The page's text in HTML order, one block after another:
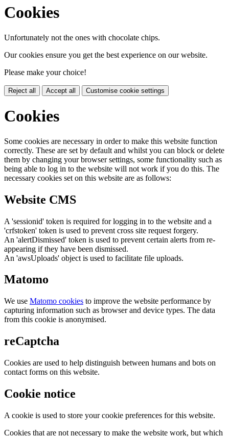
Cookies
Unfortunately not the ones with chocolate chips.
Our cookies ensure you get the best experience on our website.
Please make your choice!
Reject all Accept all Customise cookie settings
Cookies
Some cookies are necessary in order to make this website function
correctly. These are set by default and whilst you can block or delete
them by changing your browser settings, some functionality such as
being able to log in to the website will not work if you do this. The
necessary cookies set on this website are as follows:
Website CMS
A 'sessionid' token is required for logging in to the website and a
'crfstoken' token is used to prevent cross site request forgery.
An 'alertDismissed' token is used to prevent certain alerts from re-
appearing if they have been dismissed.
An 'awsUploads' object is used to facilitate file uploads.
Matomo
We use Matomo cookies to improve the website performance by
capturing information such as browser and device types. The data
from this cookie is anonymised.
reCaptcha
Cookies are used to help distinguish between humans and bots on
contact forms on this website.
Cookie notice
A cookie is used to store your cookie preferences for this website.
Cookies that are not necessary to make the website work, but which